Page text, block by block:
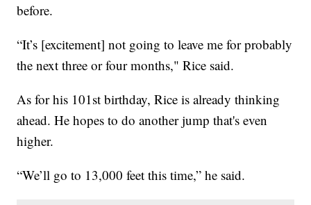
before.
“It’s [excitement] not going to leave me for probably
the next three or four months," Rice said.
As for his 101st birthday, Rice is already thinking
ahead. He hopes to do another jump that's even
higher.
“We’ll go to 13,000 feet this time,” he said.